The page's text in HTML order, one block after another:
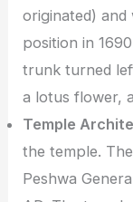
originated) and
position in
trunk turned
a lotus flower,
Temple
the temple.
Peshwa